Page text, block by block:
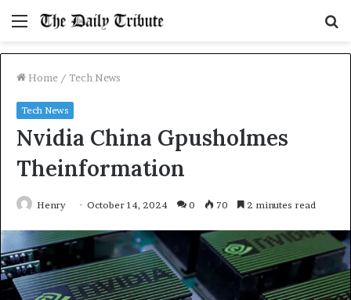
Menu
Home / Tech News
Tech News
Nvidia China Gpusholmes
Theinformation
Henry October 14, 2024 0 70 2 minutes read